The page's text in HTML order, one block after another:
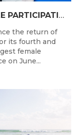
THE WORLD’S LARGEST FEMALE PARTICIPATION SURF FESTIVAL RETURNS TO KINGSCLIFF BEACH, NSW.
the return of
its fourth and
female
on June...